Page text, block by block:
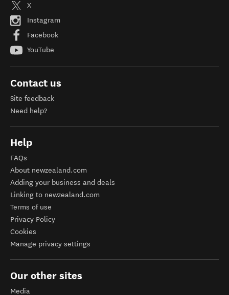
X
Instagram
Facebook
YouTube
Contact us
Site feedback
Need help?
Help
FAQs
About newzealand.com
Adding your business and deals
Linking to newzealand.com
Terms of use
Privacy Policy
Cookies
Manage privacy settings
Our other sites
Media